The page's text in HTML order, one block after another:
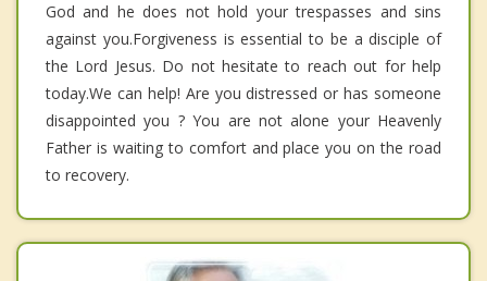
God and he does not hold your trespasses and sins
against you.Forgiveness is essential to be a disciple of
the Lord Jesus. Do not hesitate to reach out for help
today.We can help! Are you distressed or has someone
disappointed you ? You are not alone your Heavenly
Father is waiting to comfort and place you on the road
to recovery.